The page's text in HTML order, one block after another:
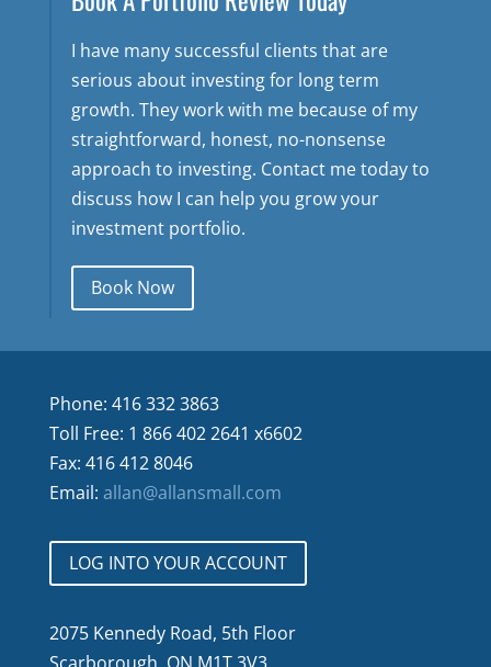
I have many successful clients that are
serious about investing for long term
growth. They work with me because of my
straightforward, honest, no-nonsense
approach to investing. Contact me today to
discuss how I can help you grow your
investment portfolio.
Book Now
Phone: 416 332 3863
Toll Free: 1 866 402 2641 x6602
Fax: 416 412 8046
Email: allan@allansmall.com
LOG INTO YOUR ACCOUNT
2075 Kennedy Road, 5th Floor